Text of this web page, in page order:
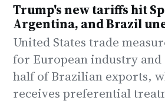
Trump's new tariffs hit
Argentina, and Brazil
United States trade
for European industry
half of Brazilian exports,
receives preferential